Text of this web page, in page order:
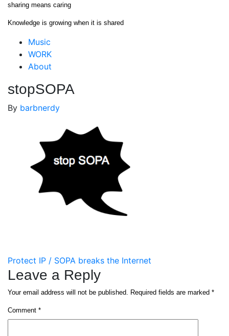
Skipsharing means caring
Knowledge is growing when it is shared
Close
Menu
Music
WORK
About
stopSOPA
By barbnerdy
Post
navigation
Protect IP / SOPA breaks the Internet
Leave a Reply
Your email address will not be published. Required fields are marked *
Comment *